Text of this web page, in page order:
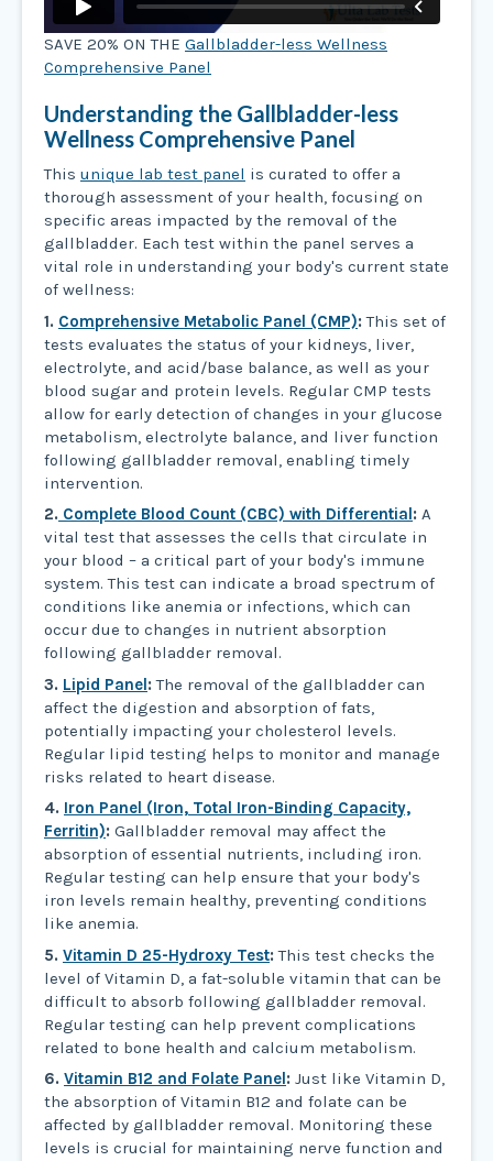
SAVE 20% ON THE Gallbladder-less Wellness
Comprehensive Panel
Understanding the Gallbladder-less
Wellness Comprehensive Panel
This unique lab test panel is curated to offer a
thorough assessment of your health, focusing on
specific areas impacted by the removal of the
gallbladder. Each test within the panel serves a
vital role in understanding your body's current state
of wellness:
1. Comprehensive Metabolic Panel (CMP):This set of
tests evaluates the status of your kidneys, liver,
electrolyte, and acid/base balance, as well as your
blood sugar and protein levels. Regular CMP tests
allow for early detection of changes in your glucose
metabolism, electrolyte balance, and liver function
following gallbladder removal, enabling timely
intervention.
2. Complete Blood Count (CBC) with Differential : A
vital test that assesses the cells that circulate in
your blood – a critical part of your body's immune
system. This test can indicate a broad spectrum of
conditions like anemia or infections, which can
occur due to changes in nutrient absorption
following gallbladder removal.
3. Lipid Panel:The removal of the gallbladder can
affect the digestion and absorption of fats,
potentially impacting your cholesterol levels.
Regular lipid testing helps to monitor and manage
risks related to heart disease.
4. Iron Panel (Iron, Total Iron-Binding Capacity,
Ferritin): Gallbladder removal may affect the
absorption of essential nutrients, including iron.
Regular testing can help ensure that your body's
iron levels remain healthy, preventing conditions
like anemia.
5. Vitamin D 25-Hydroxy Test:This test checks the
level of Vitamin D, a fat-soluble vitamin that can be
difficult to absorb following gallbladder removal.
Regular testing can help prevent complications
related to bone health and calcium metabolism.
6. Vitamin B12 and Folate Panel : Just like Vitamin D,
the absorption of Vitamin B12 and folate can be
affected by gallbladder removal. Monitoring these
levels is crucial for maintaining nerve function and